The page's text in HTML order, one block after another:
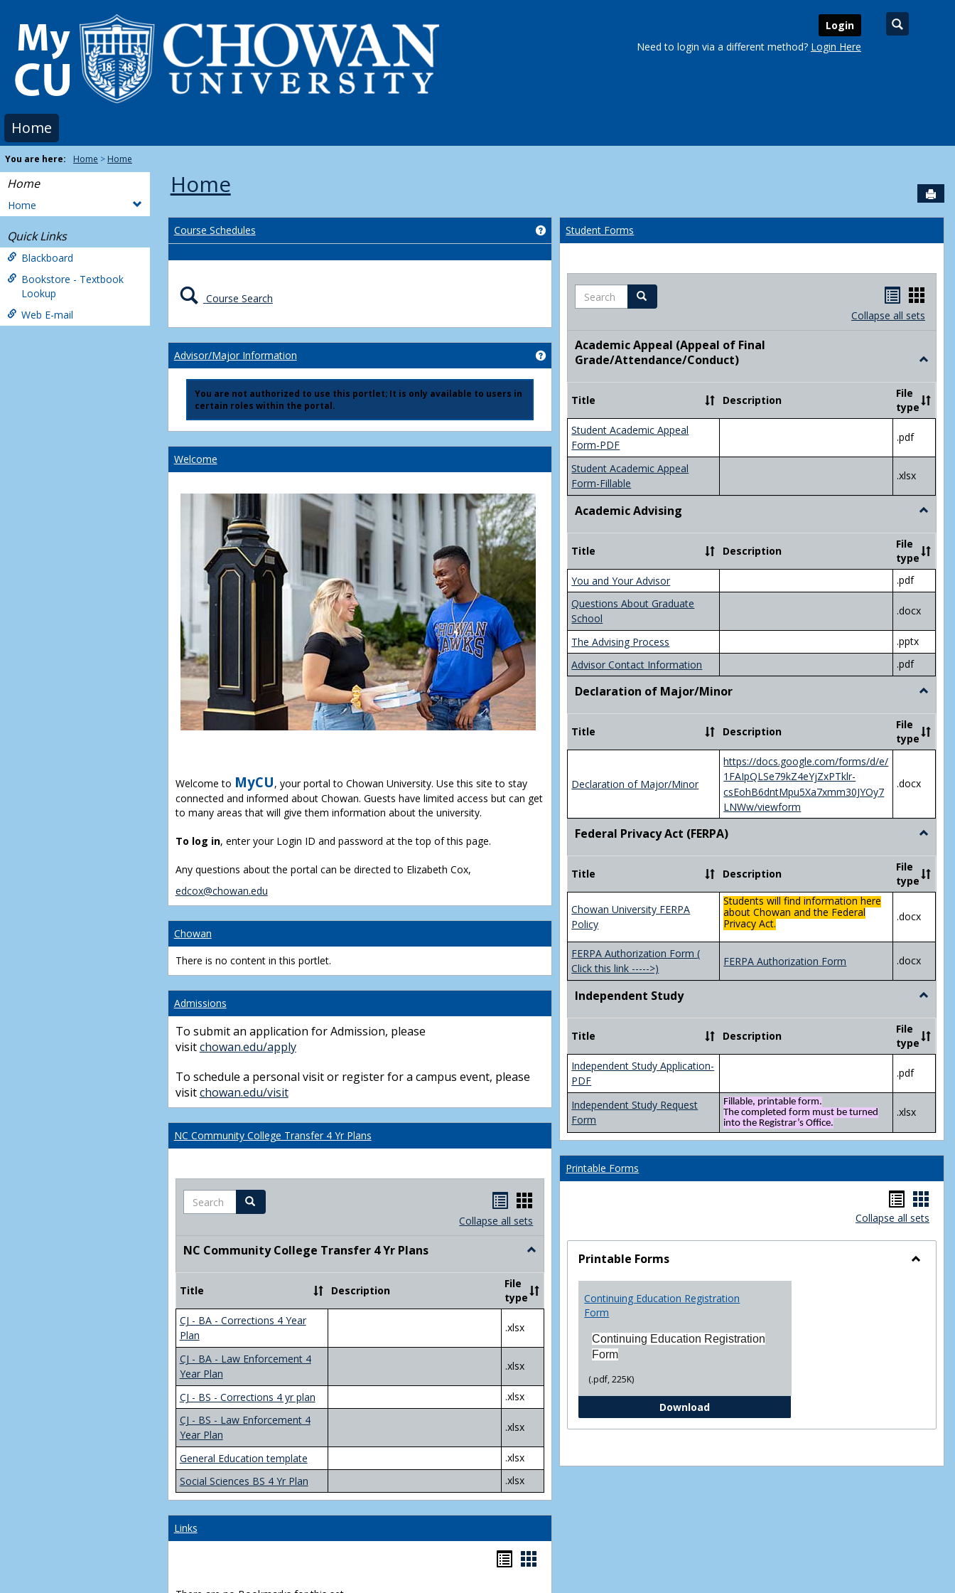
content
Login
Need to login via a different method? Login Here
Home
You are here: Home Home
Home
Home
Quick Links
Blackboard
Bookstore - Textbook
Lookup
Web E-mail
Home
Course Schedules Get help using 'Course Schedules'
Course Search
Advisor/Major Information Get help using 'Advisor/Major Information'
You are not authorized to use this portlet; It is only available to users in
certain roles within the portal.
Welcome
Welcome to MyCU, your portal to Chowan University. Use this site to stay
connected and informed about Chowan. Guests have limited access but can get
to many areas that will give them information about the university.
To log in, enter your Login ID and password at the top of this page.
Any questions about the portal can be directed to Elizabeth Cox,
edcox@chowan.edu
Chowan
There is no content in this portlet.
Admissions
To submit an application for Admission, please
visitchowan.edu/apply
To schedule a personal visit or register for a campus event, please
visitchowan.edu/visit
NC Community College Transfer 4 Yr Plans
Search Search
Handouts
list
Handouts
card
view
Collapse all sets
NC Community College Transfer 4 Yr Plans
Toggle
Community
College
Transfer
Plans
Title Description
File
type
CJ - BA - Corrections 4 Year
Plan
.xlsx
CJ - BA - Law Enforcement 4
Year Plan
.xlsx
CJ - BS - Corrections 4 yr plan
.xlsx
CJ - BS - Law Enforcement 4
Year Plan
.xlsx
General Education template
.xlsx
Social Sciences BS 4 Yr Plan
.xlsx
Links
Bookmarks
Bookmarks
Student Forms
Search Search
listcard
Collapse all sets
Academic Appeal (Appeal of Final
Grade/Attendance/Conduct)
Toggle
Appeal
(Appeal
of
Title Description
File
type
Student Academic Appeal
Form-PDF
.pdf
Student Academic Appeal
Form-Fillable
.xlsx
Academic Advising
Toggle
Advising
Title
Description
File
type
You and Your Advisor
.pdf
Questions About Graduate
School
.docx
The Advising Process
.pptx
Advisor Contact Information
.pdf
Declaration of Major/Minor
Toggle
of
Major/
Title Description
File
type
Declaration of Major/Minor
https://docs.google.com/forms/d/e/
1FAIpQLSe79kZ4eYjZxPTklr-
csEohB6dntMpu5Xa7xmm30JYOy7
LNWw/viewform
.docx
Federal Privacy Act (FERPA)
Toggle
Privacy
Act
(FERPA)
Title Description
File
type
Chowan University FERPA
Policy
Students will find information here
about Chowan and the Federal
Privacy Act.
.docx
FERPA Authorization Form (
Click this link ----->)
FERPA Authorization Form .docx
Independent Study
Toggle
Study
Title
Description
File
type
Independent Study Application-
PDF
.pdf
Independent Study Request
Form
Fillable, printable form.
The completed form must be turned
into the Registrar’s Office.
.xlsx
Printable Forms
list
view
card
view
Collapse all sets
Printable Forms
Continuing Education Registration
Form
Continuing Education Registration
Form
(.pdf, 225K)
DownloadContinuing Education Registration Form